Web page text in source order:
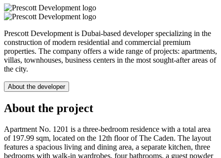
Prescott Development is Dubai-based developer specializing in the
construction of modern residential and commercial premium
properties. The company offers a wide range of projects: apartments,
villas, townhouses, business centers in the most sought-after areas of
the city.
About the developer
About the project
Apartment No. 1201 is a three-bedroom residence with a total area
of 197.99 sqm, located on the 12th floor of The Caden. The layout
features a spacious living and dining area, a separate kitchen, three
bedrooms with walk-in wardrobes, four bathrooms, a guest powder